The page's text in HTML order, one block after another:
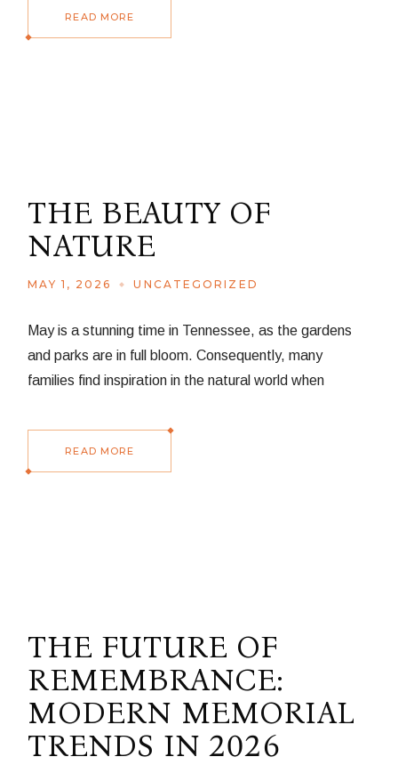
READ MORE
THE BEAUTY OF
NATURE
MAY 1, 2026 UNCATEGORIZED
May is a stunning time in Tennessee, as the gardens
and parks are in full bloom. Consequently, many
families find inspiration in the natural world when
READ MORE
THE FUTURE OF
REMEMBRANCE:
MODERN MEMORIAL
TRENDS IN 2026